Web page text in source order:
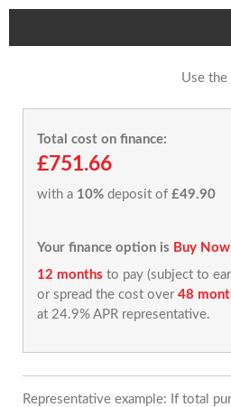
Use the
Total cost on finance:
£751.66
with a 10% deposit of £49.90
Your finance option is Buy
12 months to pay (subject to
or spread the cost over 48
at 24.9% APR representative.
Representative example: If total